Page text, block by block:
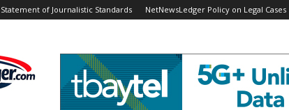
of Journalistic Standards NetNewsLedger Policy on Legal Cases